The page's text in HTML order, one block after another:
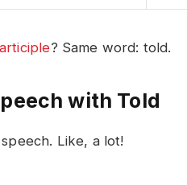
? Same word: told.
with Told
Like, a lot!